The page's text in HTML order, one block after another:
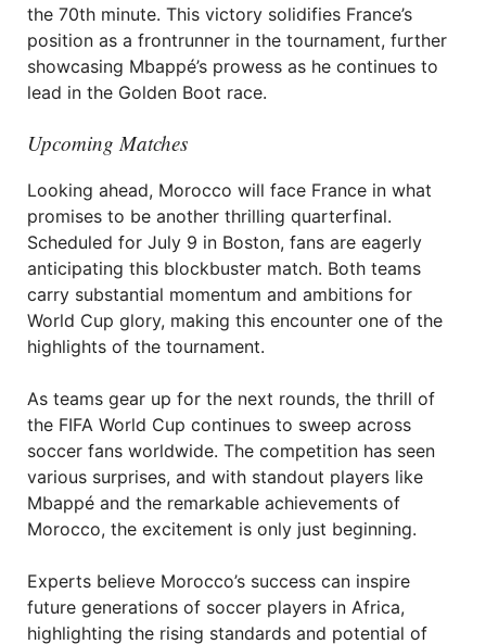
the 70th minute. This victory solidifies France’s
position as a frontrunner in the tournament, further
showcasing Mbappé’s prowess as he continues to
lead in the Golden Boot race.
Upcoming Matches
Looking ahead, Morocco will face France in what
promises to be another thrilling quarterfinal.
Scheduled for July 9 in Boston, fans are eagerly
anticipating this blockbuster match. Both teams
carry substantial momentum and ambitions for
World Cup glory, making this encounter one of the
highlights of the tournament.
As teams gear up for the next rounds, the thrill of
the FIFA World Cup continues to sweep across
soccer fans worldwide. The competition has seen
various surprises, and with standout players like
Mbappé and the remarkable achievements of
Morocco, the excitement is only just beginning.
Experts believe Morocco’s success can inspire
future generations of soccer players in Africa,
highlighting the rising standards and potential of